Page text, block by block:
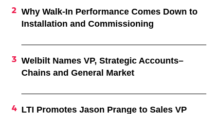
Why Walk-In Performance Comes Down to
Installation and Commissioning
Welbilt Names VP, Strategic Accounts–
Chains and General Market
LTI Promotes Jason Prange to Sales VP